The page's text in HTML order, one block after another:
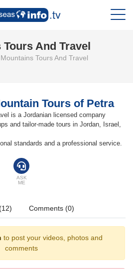
And Travel
Tours And Travel
Tours of Petra
is a Jordanian licensed company
and tailor-made tours in Jordan, Israel,
standards and a professional service.
ASK
ME
Comments (0)
to post your videos, photos and
comments